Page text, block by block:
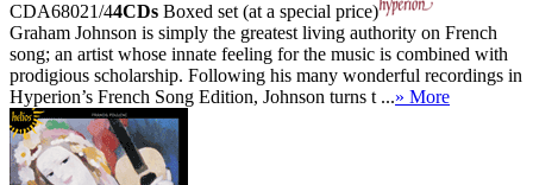
CDA68021/44CDs Boxed set (at a special price)
Graham Johnson is simply the greatest living authority on French
song; an artist whose innate feeling for the music is combined with
prodigious scholarship. Following his many wonderful recordings in
Hyperion’s French Song Edition, Johnson turns t ...» More